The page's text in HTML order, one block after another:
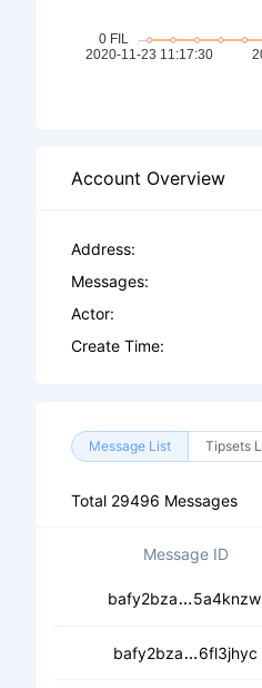
Account Overview
Address:
Messages:
Actor:
Create Time:
Message List Tipsets
Total 29496 Messages
Message ID
bafy2bza
bafy2bza 6fl3jhyc